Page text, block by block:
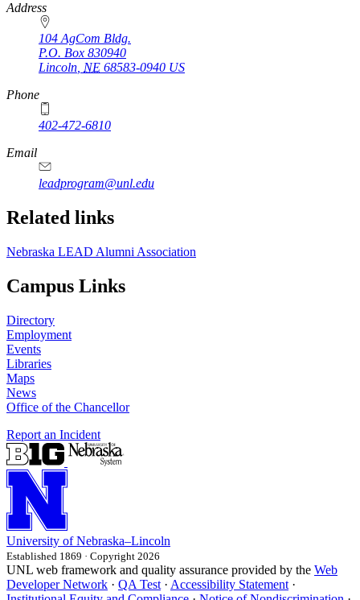
https://
www.unl.edu
Address
104 AgCom Bldg.
P.O. Box 830940
Lincoln NE 68583-0940 US
Phone
402-472-6810
Email
leadprogram@unl.edu
Related links
Nebraska LEAD Alumni Association
Campus Links
Directory
Employment
Events
Libraries
Maps
News
Office of the Chancellor
Report an Incident
University of Nebraska–Lincoln
Established 1869 · Copyright 2026
UNL web framework and quality assurance provided by the Web
Developer Network · QA Test · Accessibility Statement ·